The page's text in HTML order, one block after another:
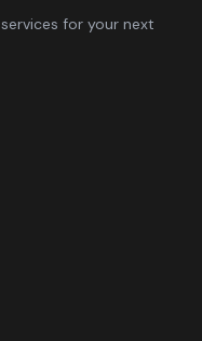
for your next